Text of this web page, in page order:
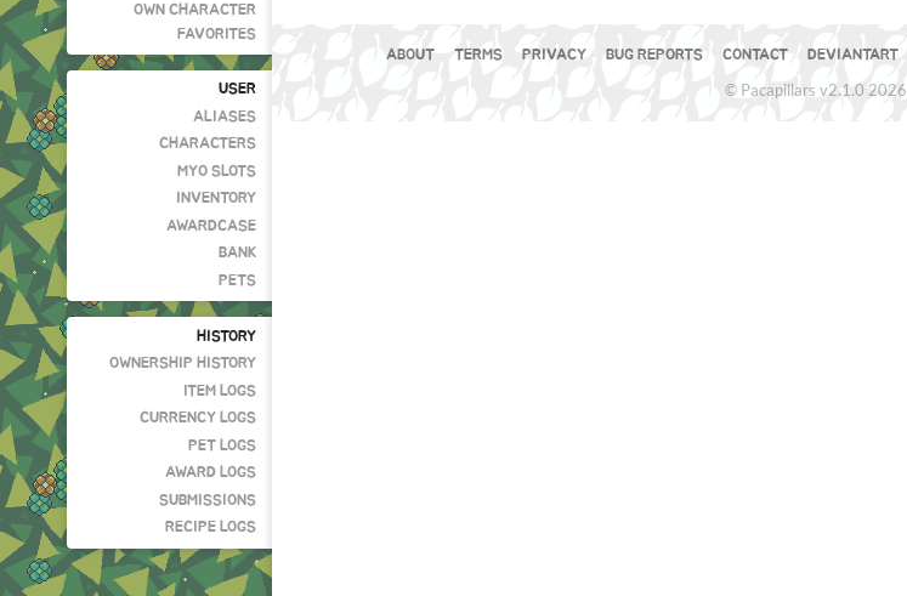
OWN CHARACTER
FAVORITES
USER
ALIASES
CHARACTERS
MYO SLOTS
INVENTORY
AWARDCASE
BANK
PETS
HISTORY
OWNERSHIP HISTORY
ITEM LOGS
CURRENCY LOGS
PET LOGS
AWARD LOGS
SUBMISSIONS
RECIPE LOGS
ABOUT TERMS PRIVACY BUG REPORTS CONTACT DEVIANTART
© Pacapillars v2.1.0 2026